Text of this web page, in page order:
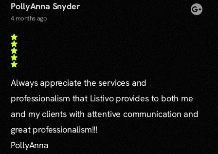
PollyAnna Snyder
4 months ago
Always appreciate the services and
professionalism that Listivo provides to both me
and my clients with attentive communication and
great professionalism!!!
PollyAnna